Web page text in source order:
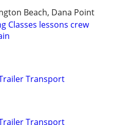
Beach, Dana Point
Classes lessons crew
Transport
Transport